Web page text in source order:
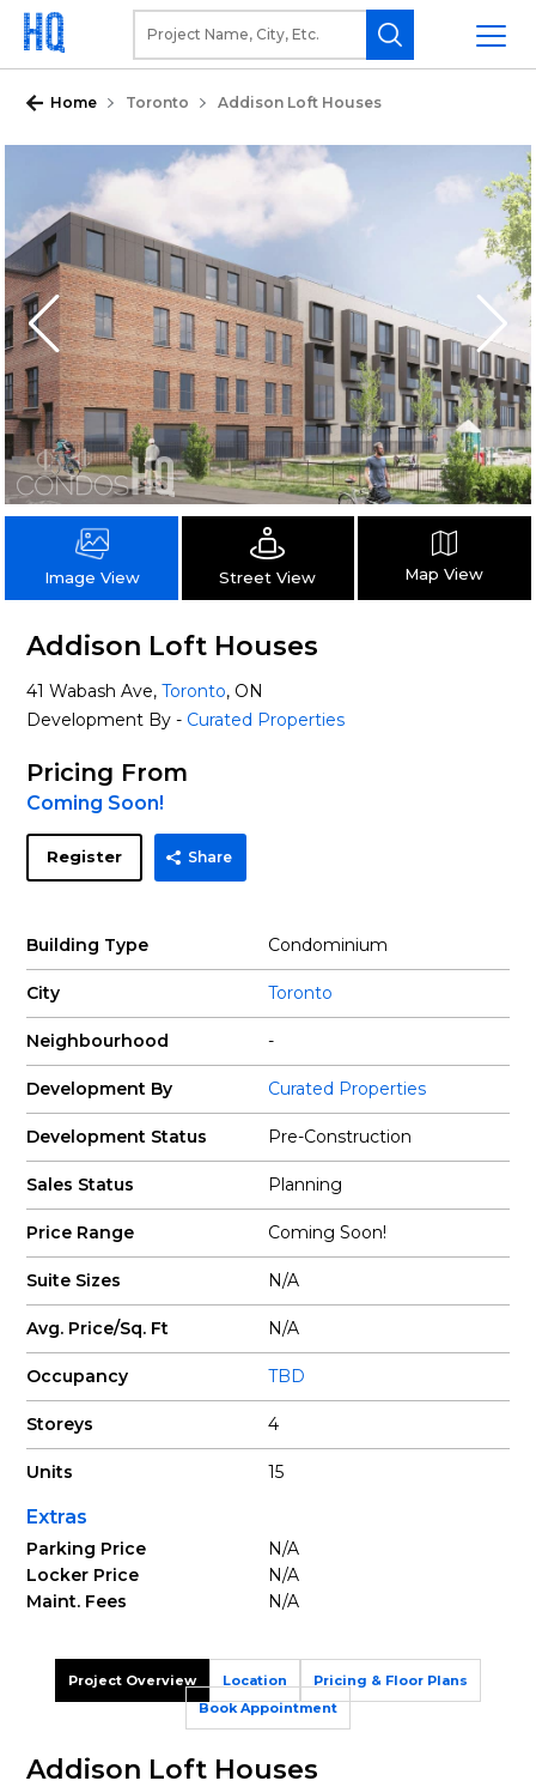
Home Toronto Addison Loft Houses
Image View Street View Map View
Addison Loft Houses
41 Wabash Ave,Toronto, ON
Development By - Curated Properties
Pricing From
Coming Soon!
Register Share
Building Type Condominium
City Toronto
Neighbourhood -
Development By Curated Properties
Development Status Pre-Construction
Sales Status Planning
Price Range Coming Soon!
Suite Sizes N/A
Avg. Price/Sq. Ft N/A
Occupancy TBD
Storeys 4
Units 15
Extras
Parking Price
N/A
Locker Price
N/A
Maint. Fees
N/A
Project Overview Pricing & Floor Plans
Location
Book Appointment
Addison Loft Houses